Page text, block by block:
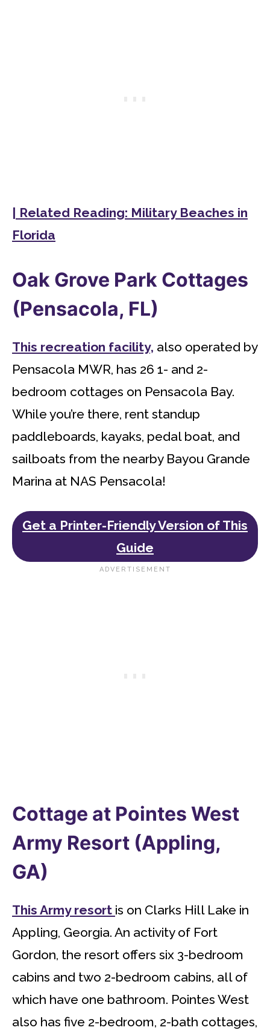
| Related Reading: Military Beaches in
Florida
Oak Grove Park Cottages
(Pensacola, FL)
This recreation facility, also operated by
Pensacola MWR, has 26 1- and 2-
bedroom cottages on Pensacola Bay.
While you’re there, rent standup
paddleboards, kayaks, pedal boat, and
sailboats from the nearby Bayou Grande
Marina at NAS Pensacola!
Get a Printer-Friendly Version of This
Guide
Cottage at Pointes West
Army Resort (Appling,
GA)
This Army resort is on Clarks Hill Lake in
Appling, Georgia. An activity of Fort
Gordon, the resort offers six 3-bedroom
cabins and two 2-bedroom cabins, all of
which have one bathroom. Pointes West
also has five 2-bedroom, 2-bath cottages,